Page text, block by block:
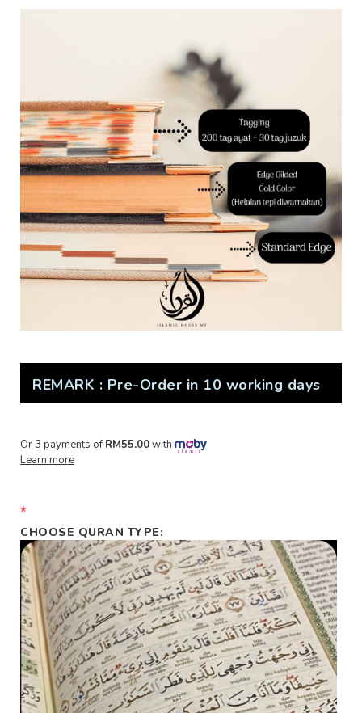
REMARK : Pre-Order in 10 working days
Or 3 payments of RM55.00with
Learn more
*
CHOOSE QURAN TYPE: